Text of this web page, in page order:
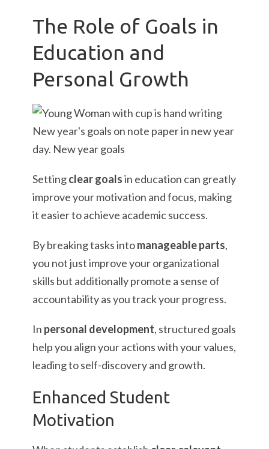
The Role of Goals in
Education and
Personal Growth
Settingclear goalsin education can greatly
improve your motivation and focus, making
it easier to achieve academic success.
By breaking tasks intomanageable parts,
you not just improve your organizational
skills but additionally promote a sense of
accountability as you track your progress.
In personal development, structured goals
help you align your actions with your values,
leading to self-discovery and growth.
Enhanced Student
Motivation